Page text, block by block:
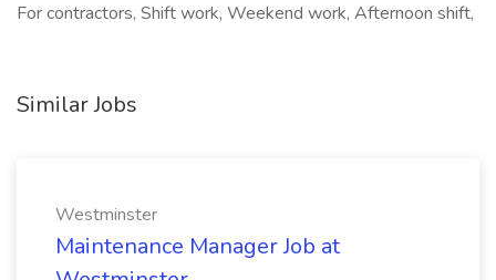
For contractors, Shift work, Weekend work, Afternoon shift,
Similar Jobs
Westminster
Maintenance Manager Job at